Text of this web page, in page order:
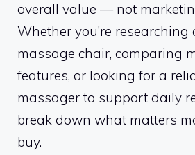
overall value — not
Whether you’re researching
massage chair, comparing
features, or looking for a
massager to support daily
break down what matters
buy.